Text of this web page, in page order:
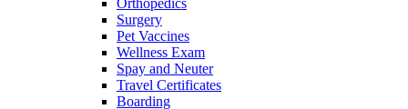
Surgery
Pet Vaccines
Wellness Exam
Spay and Neuter
Travel Certificates
Boarding